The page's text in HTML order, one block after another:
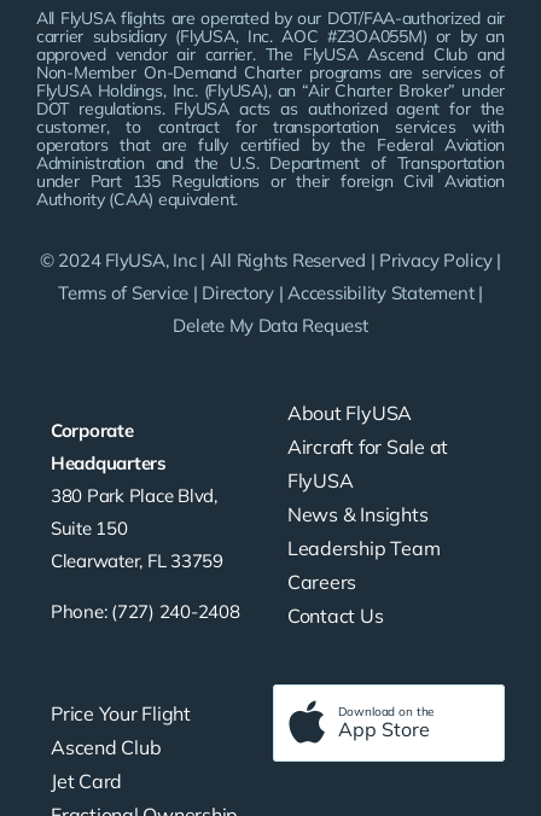
Corporate
Headquarters
380 Park Place Blvd,
Suite 150
Clearwater, FL 33759
Phone: (727) 240-2408
About FlyUSA
Aircraft for Sale at
FlyUSA
News & Insights
Leadership Team
Careers
Contact Us
Price Your Flight
Ascend Club
Jet Card
Download on the
App Store
All FlyUSA flights are operated by our DOT/FAA-authorized air
carrier subsidiary (FlyUSA, Inc. AOC #Z3OA055M) or by an
approved vendor air carrier. The FlyUSA Ascend Club and
Non-Member On-Demand Charter programs are services of
FlyUSA Holdings, Inc. (FlyUSA), an “Air Charter Broker” under
DOT regulations. FlyUSA acts as authorized agent for the
customer, to contract for transportation services with
operators that are fully certified by the Federal Aviation
Administration and the U.S. Department of Transportation
under Part 135 Regulations or their foreign Civil Aviation
Authority (CAA) equivalent.
© 2024 FlyUSA, Inc | All Rights Reserved | Privacy Policy|
Terms of Service | Directory | Accessibility Statement|
Delete My Data Request